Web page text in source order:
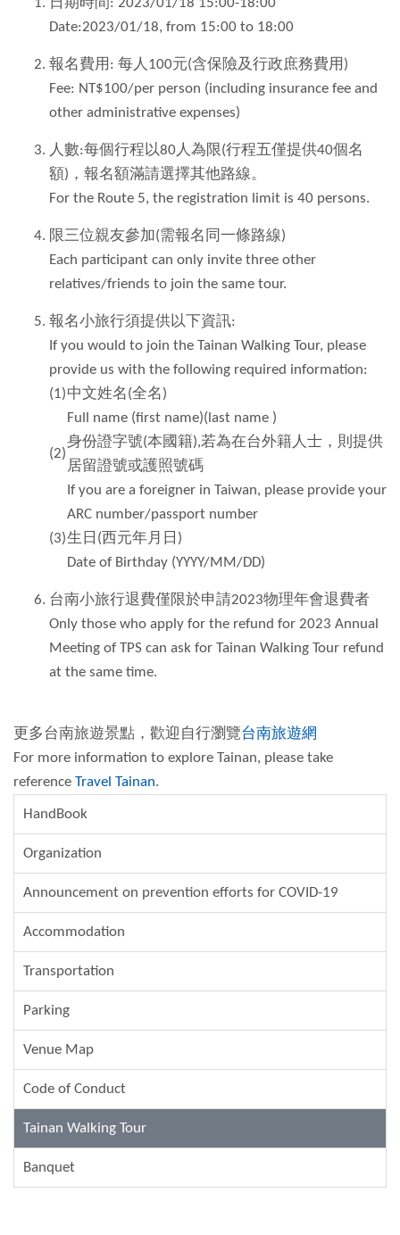
日期時間: 2023/01/18 15:00-18:00
Date:2023/01/18, from 15:00 to 18:00
報名費用: 每人100元(含保險及行政庶務費用)
Fee: NT$100/per person (including insurance fee and
other administrative expenses)
人數:每個行程以80人為限(行程五僅提供40個名
額)，報名額滿請選擇其他路線。
For the Route 5, the registration limit is 40 persons.
限三位親友參加(需報名同一條路線)
Each participant can only invite three other
relatives/friends to join the same tour.
報名小旅行須提供以下資訊:
If you would to join the Tainan Walking Tour, please
provide us with the following required information:
(1)中文姓名(全名)
Full name (first name)(last name )
(2)
身份證字號(本國籍),若為在台外籍人士，則提供
居留證號或護照號碼
If you are a foreigner in Taiwan, please provide your
ARC number/passport number
(3)生日(西元年月日)
Date of Birthday (YYYY/MM/DD)
台南小旅行退費僅限於申請2023物理年會退費者
Only those who apply for the refund for 2023 Annual
Meeting of TPS can ask for Tainan Walking Tour refund
at the same time.
更多台南旅遊景點，歡迎自行瀏覽台南旅遊網
For more information to explore Tainan, please take
reference Travel Tainan.
HandBook
Organization
Announcement on prevention efforts for COVID-19
Accommodation
Transportation
Parking
Venue Map
Code of Conduct
Tainan Walking Tour
Banquet